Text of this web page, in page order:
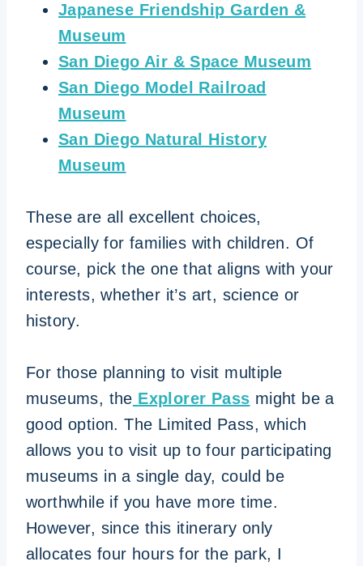
Japanese Friendship Garden &
Museum
San Diego Air & Space Museum
San Diego Model Railroad
Museum
San Diego Natural History
Museum
These are all excellent choices,
especially for families with children. Of
course, pick the one that aligns with your
interests, whether it’s art, science or
history.
For those planning to visit multiple
museums, the Explorer Pass might be a
good option. The Limited Pass, which
allows you to visit up to four participating
museums in a single day, could be
worthwhile if you have more time.
However, since this itinerary only
allocates four hours for the park, I